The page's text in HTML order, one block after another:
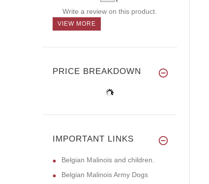
Write a review on this product.
VIEW MORE
PRICE BREAKDOWN
IMPORTANT LINKS
Belgian Malinois and children.
Belgian Malinois Army Dogs